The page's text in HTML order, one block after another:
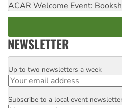
ACAR Welcome Event:
NEWSLETTER
Email
Up to two newsletters a week
Postcode
Subscribe to a local event